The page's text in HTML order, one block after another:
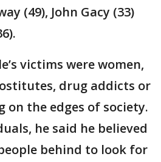
(49), John Gacy (33)
victims were women,
drug addicts or
on the edges of society.
he said he believed
behind to look for